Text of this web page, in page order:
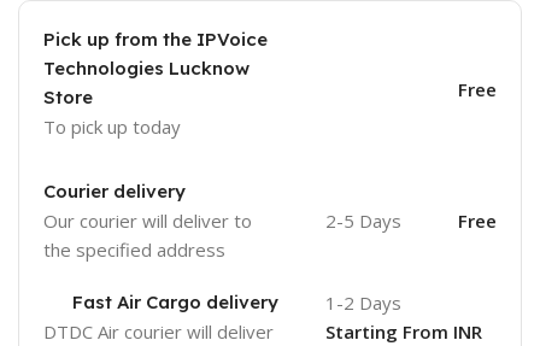
Pick up from the IPVoice
Technologies Lucknow
Store
To pick up today
Free
Courier delivery
Our courier will deliver to
the specified address
2-5 Days Free
Fast Air Cargo delivery
DTDC Air courier will deliver
1-2 Days
Starting From INR